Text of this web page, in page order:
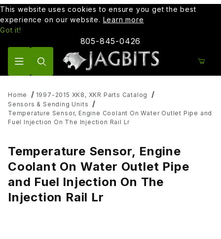
This website uses cookies to ensure you get the best
experience on our website. Learn more
Got it!
805-845-0426
Home
1997-2015 XK8, XKR Parts Catalog
Sensors & Sending Units
Temperature Sensor, Engine Coolant On Water Outlet Pipe and
Fuel Injection On The Injection Rail Lr
Temperature Sensor, Engine
Coolant On Water Outlet Pipe
and Fuel Injection On The
Injection Rail Lr